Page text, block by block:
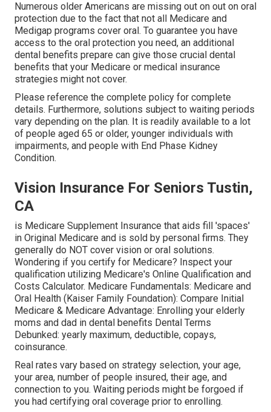
Numerous older Americans are missing out on out on oral
protection due to the fact that not all Medicare and
Medigap programs cover oral . To guarantee you have
access to the oral protection you need, an additional
dental benefits prepare can give those crucial dental
benefits that your Medicare or medical insurance
strategies might not cover.
Please reference the complete policy for complete
details. Furthermore, solutions subject to waiting periods
vary depending on the plan. It is readily available to a lot
of people aged 65 or older, younger individuals with
impairments, and people with End Phase Kidney
Condition.
Vision Insurance For Seniors Tustin,
CA
is Medicare Supplement Insurance that aids fill 'spaces'
in Original Medicare and is sold by personal firms. They
generally do NOT cover vision or oral solutions.
Wondering if you certify for Medicare? Inspect your
qualification utilizing Medicare's Online Qualification and
Costs Calculator. Medicare Fundamentals: Medicare and
Oral Health (Kaiser Family Foundation): Compare Initial
Medicare & Medicare Advantage: Enrolling your elderly
moms and dad in dental benefits Dental Terms
Debunked: yearly maximum, deductible, copays,
coinsurance.
Real rates vary based on strategy selection, your age,
your area, number of people insured, their age, and
connection to you. Waiting periods might be forgoed if
you had certifying oral coverage prior to enrolling.